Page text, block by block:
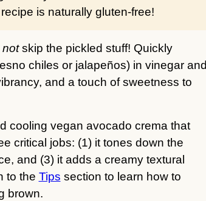
is naturally gluten-free!
notskip the pickled stuff! Quickly
chiles or jalapeños) in vinegar and
and a touch of sweetness to
cooling vegan avocado crema that
critical jobs: (1) it tones down the
and (3) it adds a creamy textural
to the Tips section to learn how to
brown.